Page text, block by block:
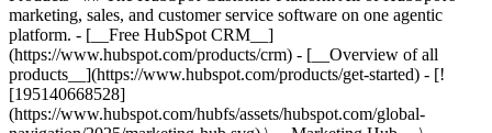
marketing, sales, and customer service software on one agentic
platform. - [__Free HubSpot CRM__]
(https://www.hubspot.com/products/crm) - [__Overview of all
products__](https://www.hubspot.com/products/get-started) - [!
[195140668528]
(https://www.hubspot.com/hubfs/assets/hubspot.com/global-